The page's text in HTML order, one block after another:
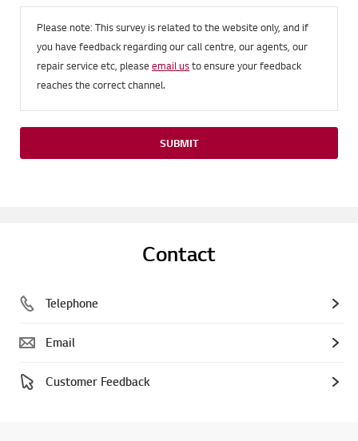
Please note: This survey is related to the website only, and if
you have feedback regarding our call centre, our agents, our
repair service etc, please email usto ensure your feedback
reaches the correct channel.
SUBMIT
Contact
Telephone
Email
Customer Feedback